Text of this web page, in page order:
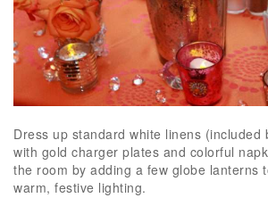
Dress up standard white linens (included
with gold charger plates and colorful
the room by adding a few globe lanterns
warm, festive lighting.